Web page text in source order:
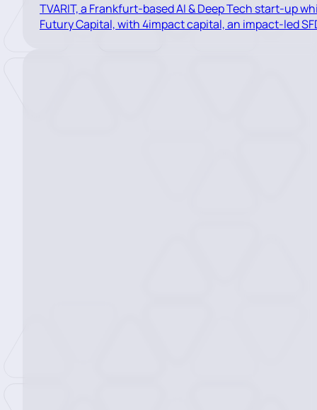
TVARIT, a Frankfurt-based AI & Deep Tech start-up
Futury Capital, with 4impact capital, an impact-led